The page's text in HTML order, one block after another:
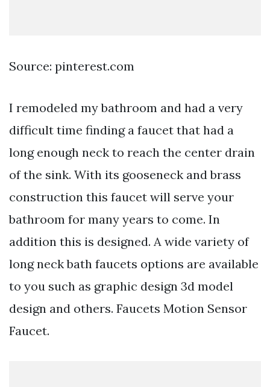
Source: pinterest.com
I remodeled my bathroom and had a very
difficult time finding a faucet that had a
long enough neck to reach the center drain
of the sink. With its gooseneck and brass
construction this faucet will serve your
bathroom for many years to come. In
addition this is designed. A wide variety of
long neck bath faucets options are available
to you such as graphic design 3d model
design and others. Faucets Motion Sensor
Faucet.